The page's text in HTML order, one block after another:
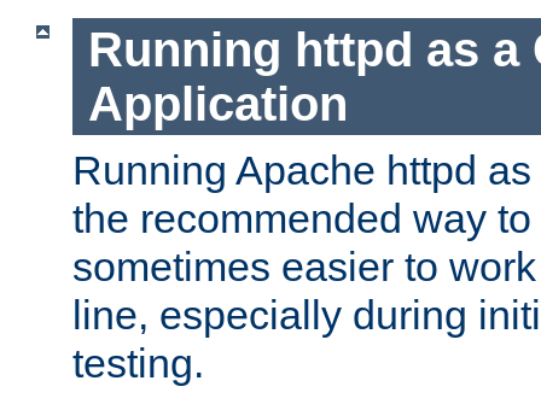
Running httpd as a
Application
Running Apache httpd
the recommended way
sometimes easier to
line, especially during
testing.